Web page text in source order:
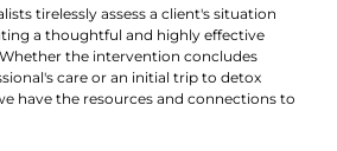
tirelessly assess a client's situation
a thoughtful and highly effective
the intervention concludes
care or an initial trip to detox
have the resources and connections to